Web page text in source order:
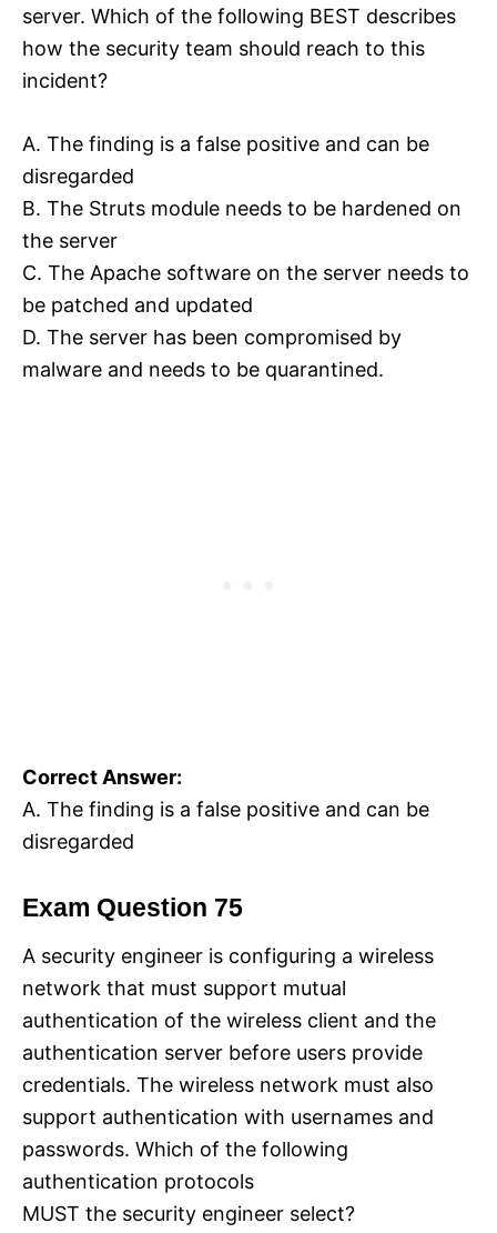
server. Which of the following BEST describes
how the security team should reach to this
incident?
A. The finding is a false positive and can be
disregarded
B. The Struts module needs to be hardened on
the server
C. The Apache software on the server needs to
be patched and updated
D. The server has been compromised by
malware and needs to be quarantined.
Correct Answer:
A. The finding is a false positive and can be
disregarded
Exam Question 75
A security engineer is configuring a wireless
network that must support mutual
authentication of the wireless client and the
authentication server before users provide
credentials. The wireless network must also
support authentication with usernames and
passwords. Which of the following
authentication protocols
MUST the security engineer select?